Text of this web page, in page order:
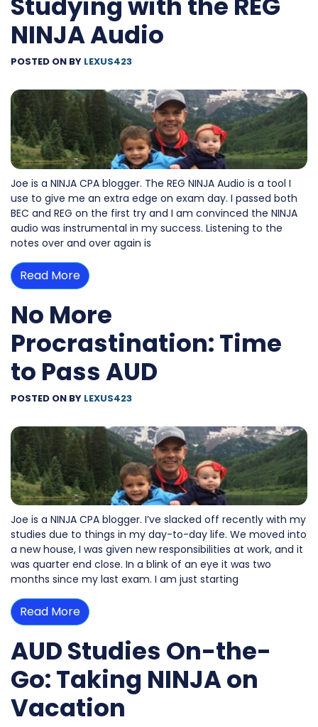
NINJA Audio
POSTED ON BY LEXUS423
Joe is a NINJA CPA blogger. The REG NINJA Audio is a tool I
use to give me an extra edge on exam day. I passed both
BEC and REG on the first try and I am convinced the NINJA
audio was instrumental in my success. Listening to the
notes over and over again is
Read More
No More
Procrastination: Time
to Pass AUD
POSTED ON BY LEXUS423
Joe is a NINJA CPA blogger. I’ve slacked off recently with my
studies due to things in my day-to-day life. We moved into
a new house, I was given new responsibilities at work, and it
was quarter end close. In a blink of an eye it was two
months since my last exam. I am just starting
Read More
AUD Studies On-the-
Go: Taking NINJA on
Vacation